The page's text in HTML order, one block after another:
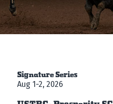
Signature Series
Aug 1-2, 2026